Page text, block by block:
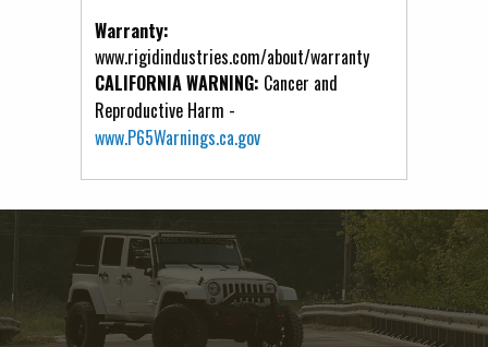
Warranty:
www.rigidindustries.com/about/warranty
CALIFORNIA WARNING: Cancer and
Reproductive Harm -
www.P65Warnings.ca.gov